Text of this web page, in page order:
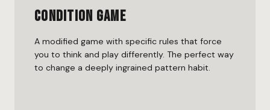
Condition Game
A modified game with specific rules that force
you to think and play differently. The perfect way
to change a deeply ingrained pattern habit.